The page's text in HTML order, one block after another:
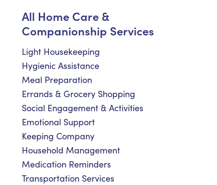
All Home Care &
Companionship Services
Light Housekeeping
Hygienic Assistance
Meal Preparation
Errands & Grocery Shopping
Social Engagement & Activities
Emotional Support
Keeping Company
Household Management
Medication Reminders
Transportation Services